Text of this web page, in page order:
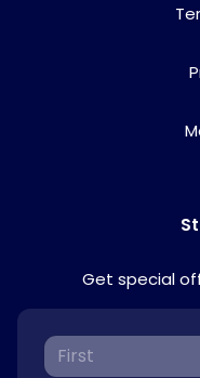
Get special